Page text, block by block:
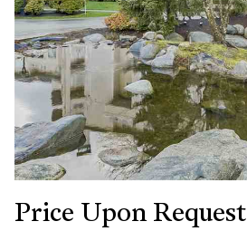
Price Upon Request